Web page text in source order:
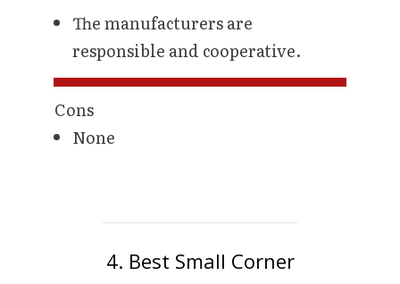
The manufacturers are
responsible and cooperative.
Cons
None
4. Best Small Corner